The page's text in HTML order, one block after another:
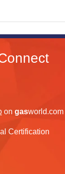
on gasworld.com